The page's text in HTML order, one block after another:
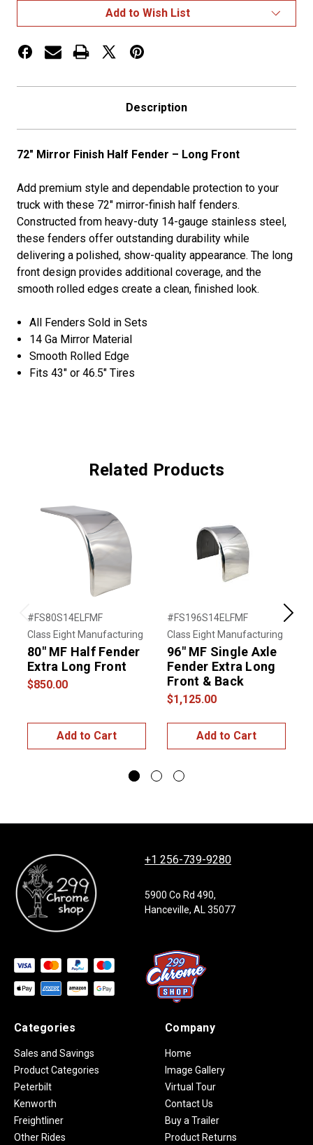
Long
Front
Long
Front
Add to Wish List
Description
72" Mirror Finish Half Fender – Long Front
Add premium style and dependable protection to your
truck with these 72" mirror-finish half fenders.
Constructed from heavy-duty 14-gauge stainless steel,
these fenders offer outstanding durability while
delivering a polished, show-quality appearance. The long
front design provides additional coverage, and the
smooth rolled edges create a clean, finished look.
All Fenders Sold in Sets
14 Ga Mirror Material
Smooth Rolled Edge
Fits 43″ or 46.5″ Tires
Related Products
Previous
#FS80S14ELFMF
Class Eight Manufacturing
80" MF Half Fender
Extra Long Front
$850.00
Add to Cart
#FS196S14ELFMF
Class Eight Manufacturing
96" MF Single Axle
Fender Extra Long
Front & Back
$1,125.00
Add to Cart
Next
+1 256-739-9280
5900 Co Rd 490,
Hanceville, AL 35077
Categories
Sales and Savings
Product Categories
Peterbilt
Kenworth
Freightliner
Other Rides
Company
Home
Image Gallery
Virtual Tour
Contact Us
Buy a Trailer
Product Returns